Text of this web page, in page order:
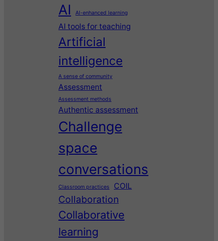
AI AI-enhanced learning
AI tools for teaching
Artificial
intelligence
A sense of community
Assessment
Assessment methods
Authentic assessment
Challenge
space
conversations
Classroom practices COIL
Collaboration
Collaborative
learning